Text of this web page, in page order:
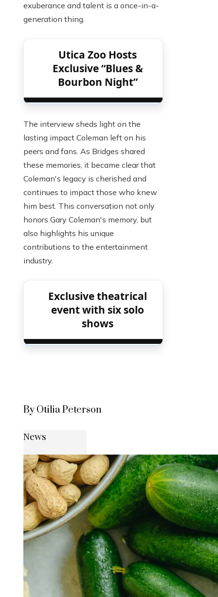
exuberance and talent is a once-in-a-
generation thing.
Utica Zoo Hosts
Exclusive “Blues &
Bourbon Night”
The interview sheds light on the
lasting impact Coleman left on his
peers and fans. As Bridges shared
these memories, it became clear that
Coleman's legacy is cherished and
continues to impact those who knew
him best. This conversation not only
honors Gary Coleman's memory, but
also highlights his unique
contributions to the entertainment
industry.
Exclusive theatrical
event with six solo
shows
By Otilia Peterson
News